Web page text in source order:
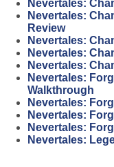
Nevertales:
Nevertales:
Review
Nevertales:
Nevertales:
Nevertales:
Nevertales:
Walkthrough
Nevertales:
Nevertales:
Nevertales:
Nevertales: